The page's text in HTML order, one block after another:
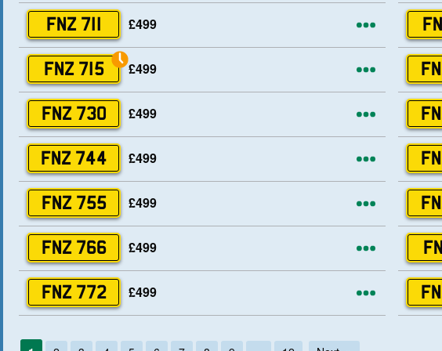
FNZ 711 £499 More
FNZ 715 £499 More
FNZ 730 £499 More
FNZ 744 £499 More
FNZ 755 £499 More
FNZ 766 £499 More
FNZ 772 £499 More